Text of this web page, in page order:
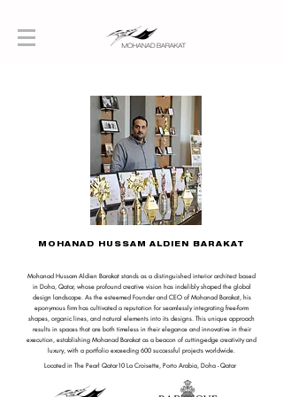
MOHANAD HUSSAM ALDIEN BARAKAT
Mohanad Hussam Aldien Barakat stands as a distinguished interior architect based
in Doha, Qatar, whose profound creative vision has indelibly shaped the global
design landscape. As the esteemed Founder and CEO of Mohanad Barakat, his
eponymous firm has cultivated a reputation for seamlessly integrating free-form
shapes, organic lines, and natural elements into its designs. This unique approach
results in spaces that are both timeless in their elegance and innovative in their
execution, establishing Mohanad Barakat as a beacon of cutting-edge creativity and
luxury, with a portfolio exceeding 600 successful projects worldwide.
Located in The Pearl Qatar10 La Croisette, Porto Arabia, Doha - Qatar